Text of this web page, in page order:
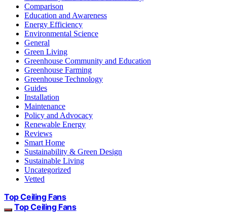
Comparison
Education and Awareness
Energy Efficiency
Environmental Science
General
Green Living
Greenhouse Community and Education
Greenhouse Farming
Greenhouse Technology
Guides
Installation
Maintenance
Policy and Advocacy
Renewable Energy
Reviews
Smart Home
Sustainability & Green Design
Sustainable Living
Uncategorized
Vetted
Top Ceiling Fans
Top Ceiling Fans